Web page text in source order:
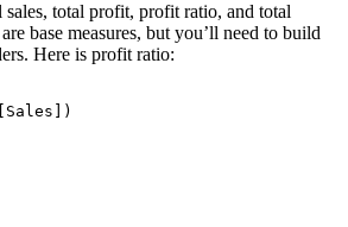
total profit, profit ratio, and total
base measures, but you’ll need to build
Here is profit ratio: